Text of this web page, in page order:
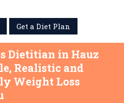
Get a Diet Plan
Dietitian in Hauz
Realistic and
Weight Loss